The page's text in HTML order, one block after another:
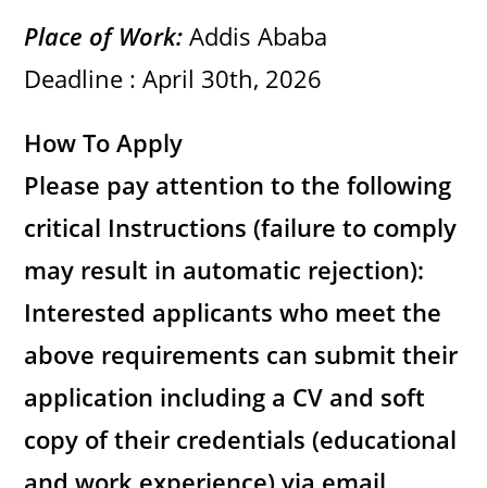
Place of Work:Addis Ababa
Deadline : April 30th, 2026
How To Apply
Please pay attention to the following
critical Instructions (failure to comply
may result in automatic rejection):
Interested applicants who meet the
above requirements can submit their
application including a CV and soft
copy of their credentials (educational
and work experience) via email